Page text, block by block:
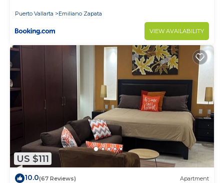
Puerto Vallarta Emiliano Zapata
VIEW AVAILABILITY
US $111
10.0(67 Reviews) Apartment